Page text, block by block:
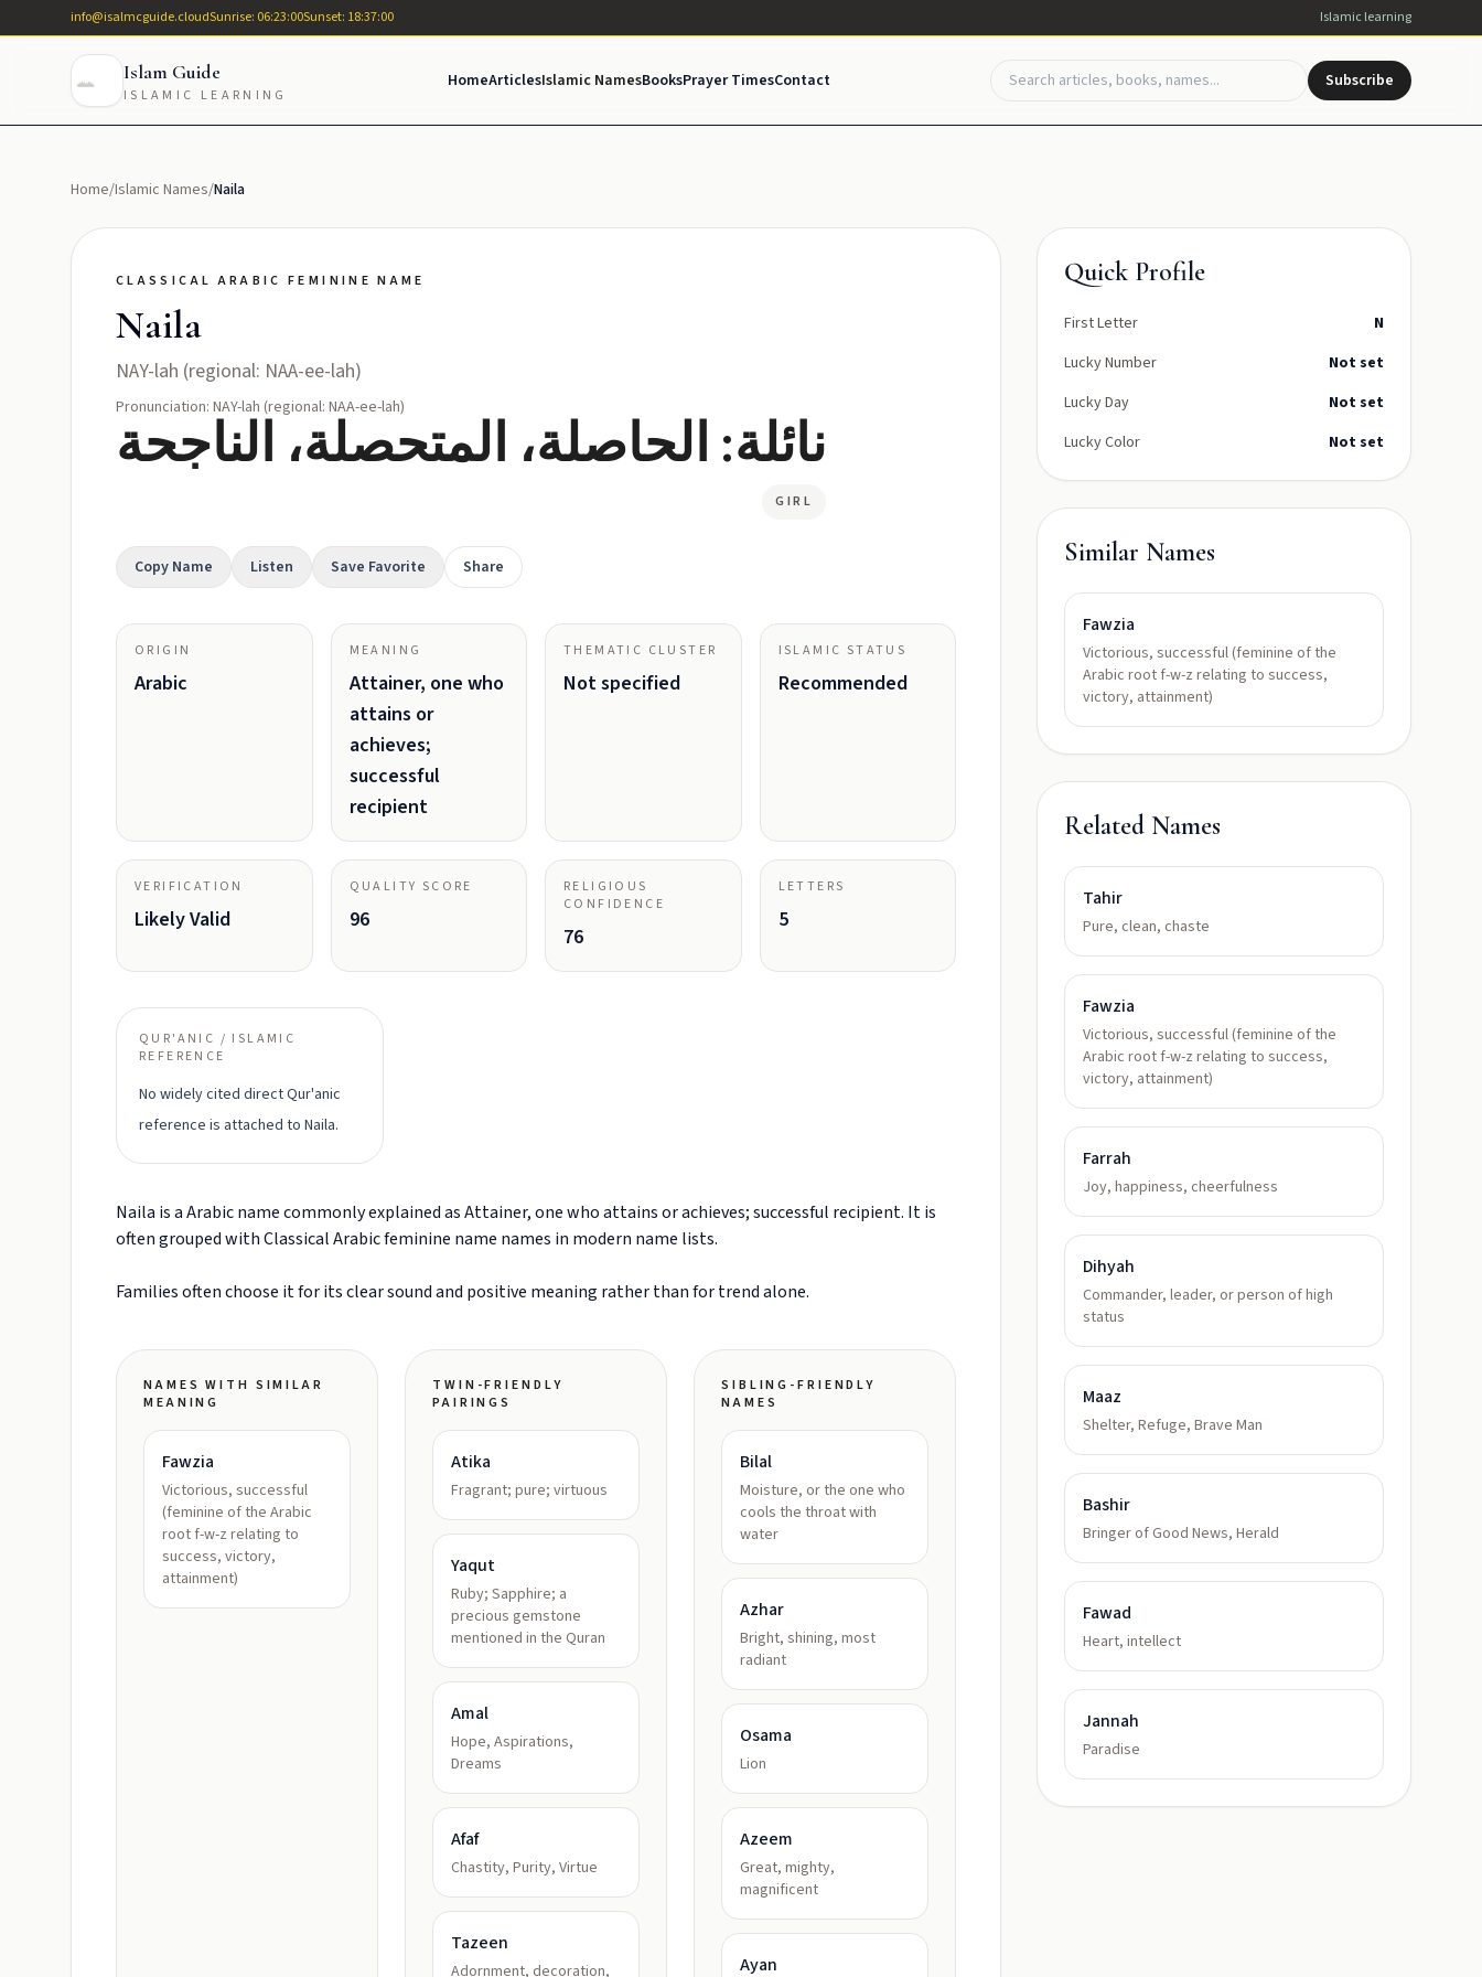
info@isalmcguide.cloudSunrise: 06:23:00Sunset: 18:37:00 Islamic learning
Islam Guide
ISLAMIC LEARNING
HomeArticlesIslamic NamesBooksPrayer TimesContact Subscribe
Home/Islamic Names/Naila
CLASSICAL ARABIC FEMININE NAME
Naila
NAY-lah (regional: NAA-ee-lah)
Pronunciation: NAY-lah (regional: NAA-ee-lah)
نائلة: الحاصلة، المتحصلة، الناجحة
GIRL
Copy Name Listen Save Favorite Share
ORIGIN
Arabic
MEANING
Attainer, one who
attains or
achieves;
successful
recipient
THEMATIC CLUSTER
Not specified
ISLAMIC STATUS
Recommended
VERIFICATION
Likely Valid
QUALITY SCORE
96
RELIGIOUS
CONFIDENCE
76
LETTERS
5
QUR'ANIC / ISLAMIC
REFERENCE
No widely cited direct Qur'anic
reference is attached to Naila.
Naila is a Arabic name commonly explained as Attainer, one who attains or achieves; successful recipient. It is
often grouped with Classical Arabic feminine name names in modern name lists.
Families often choose it for its clear sound and positive meaning rather than for trend alone.
NAMES WITH SIMILAR
MEANING
Fawzia
Victorious, successful
(feminine of the Arabic
root f-w-z relating to
success, victory,
attainment)
TWIN-FRIENDLY
PAIRINGS
Atika
Fragrant; pure; virtuous
Yaqut
Ruby; Sapphire; a
precious gemstone
mentioned in the Quran
Amal
Hope, Aspirations,
Dreams
Afaf
Chastity, Purity, Virtue
Tazeen
Adornment, decoration,
SIBLING-FRIENDLY
NAMES
Bilal
Moisture, or the one who
cools the throat with
water
Azhar
Bright, shining, most
radiant
Osama
Lion
Azeem
Great, mighty,
magnificent
Ayan
Quick Profile
First Letter
N
Lucky Number
Not set
Lucky Day
Not set
Lucky Color
Not set
Similar Names
Fawzia
Victorious, successful (feminine of the
Arabic root f-w-z relating to success,
victory, attainment)
Related Names
Tahir
Pure, clean, chaste
Fawzia
Victorious, successful (feminine of the
Arabic root f-w-z relating to success,
victory, attainment)
Farrah
Joy, happiness, cheerfulness
Dihyah
Commander, leader, or person of high
status
Maaz
Shelter, Refuge, Brave Man
Bashir
Bringer of Good News, Herald
Fawad
Heart, intellect
Jannah
Paradise